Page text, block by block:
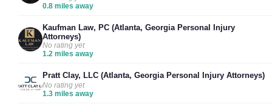
0.8 miles away
Kaufman Law, PC (Atlanta, Georgia Personal Injury
Attorneys)
No rating yet
1.2 miles away
Pratt Clay, LLC (Atlanta, Georgia Personal Injury Attorneys)
No rating yet
1.3 miles away